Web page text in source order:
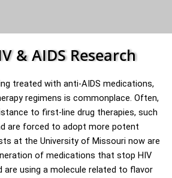
& AIDS Research
treated with anti-AIDS medications,
regimens is commonplace. Often,
to first-line drug therapies, such
are forced to adopt more potent
at the University of Missouri now are
of medications that stop HIV
are using a molecule related to flavor